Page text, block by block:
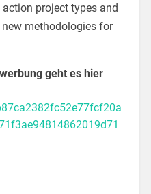
project types and
methodologies for
geht es hier